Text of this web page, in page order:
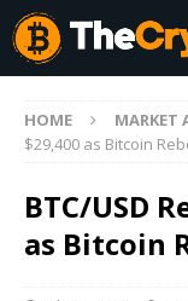
HOME MARKET
$29,400 as Bitcoin
BTC/USD
as Bitcoin